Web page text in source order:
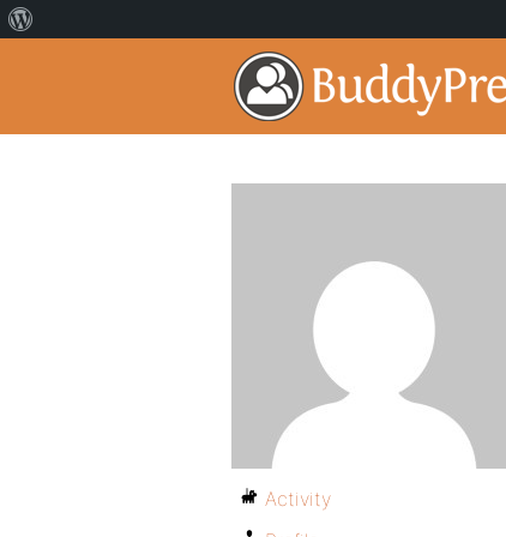
Activity